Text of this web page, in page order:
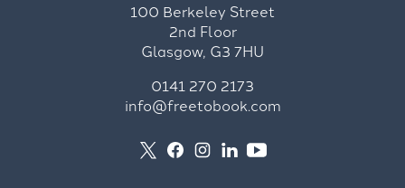
100 Berkeley Street
2nd Floor
Glasgow, G3 7HU
0141 270 2173
info@freetobook.com